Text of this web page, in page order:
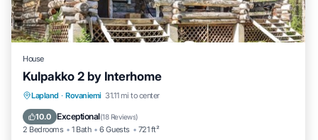
House
Kulpakko 2 by Interhome
Lapland · Rovaniemi 31.11 mi to center
10.0 Exceptional(18 Reviews)
2 Bedrooms 1 Bath 6 Guests 721 ft²
Spa Kitchen